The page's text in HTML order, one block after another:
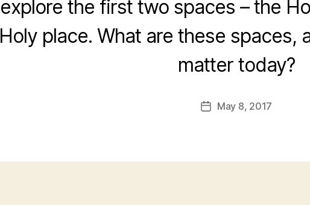
explore the first two spaces – the
Holy place. What are these spaces,
matter today?
PostMay 8, 2017